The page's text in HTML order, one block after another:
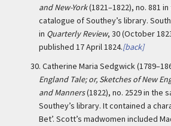
and New-York(1821–1822), no. 881
catalogue of Southey’s library.
in Quarterly Review, 30 (October
published 17 April 1824.[back]
30. Catherine Maria Sedgwick
England Tale; or, Sketches of New
and Manners(1822), no. 2529 in the
Southey’s library. It contained a
Bet’. Scott’s madwomen included